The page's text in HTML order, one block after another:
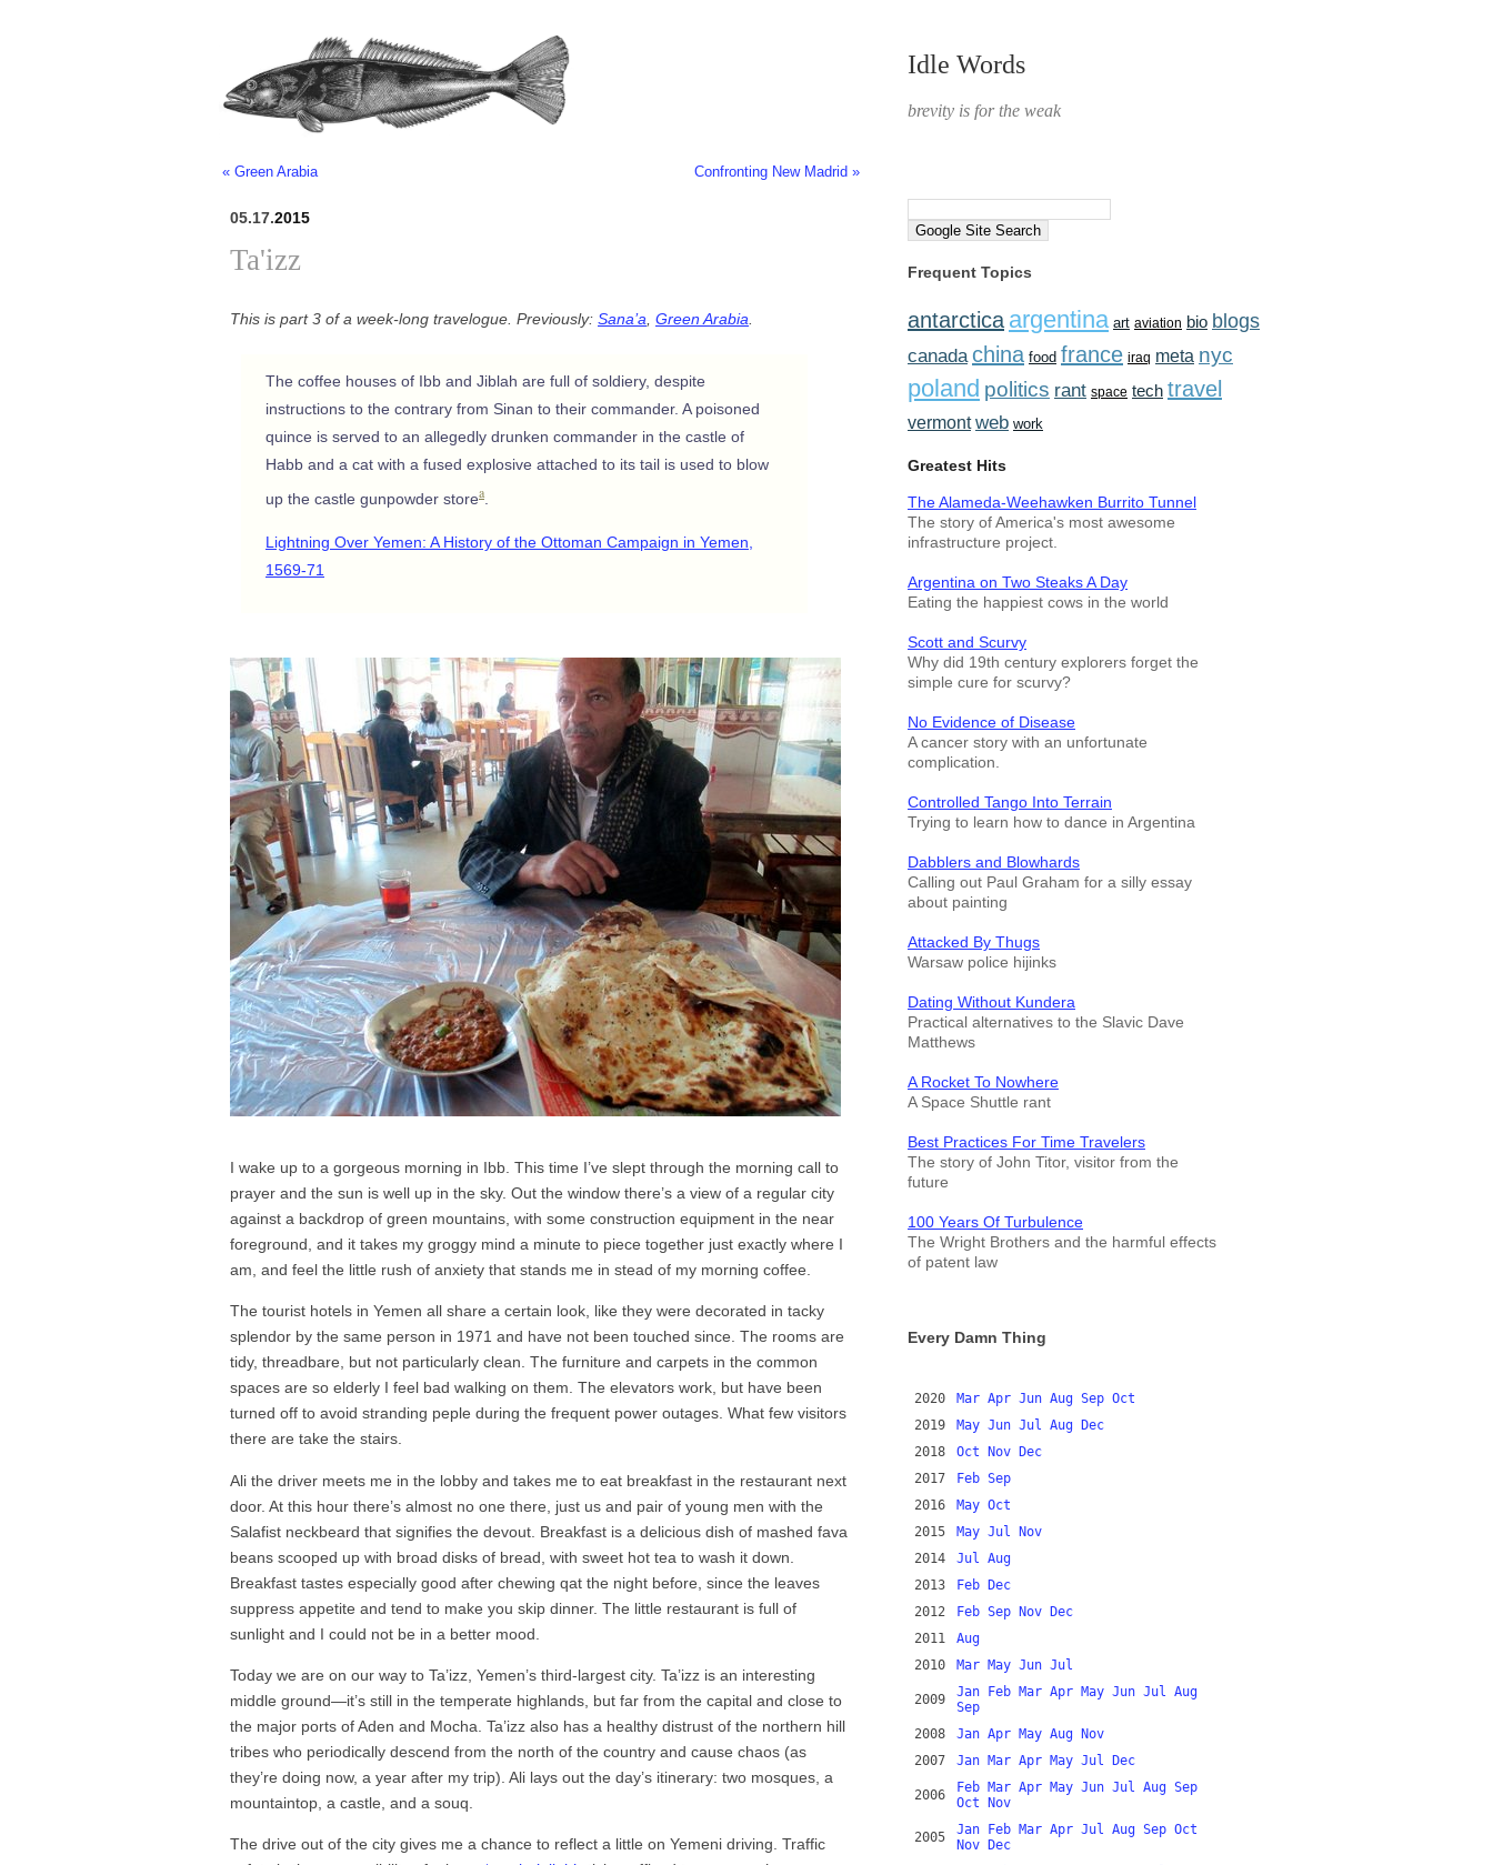
« Green Arabia Confronting New Madrid »
05.17.2015
Ta'izz
This is part 3 of a week-long travelogue. Previously: Sana’a Green Arabia
The coffee houses of Ibb and Jiblah are full of soldiery, despite
instructions to the contrary from Sinan to their commander. A poisoned
quince is served to an allegedly drunken commander in the castle of
Habb and a cat with a fused explosive attached to its tail is used to blow
up the castle gunpowder storea
Lightning Over Yemen: A History of the Ottoman Campaign in Yemen,
1569-71
I wake up to a gorgeous morning in Ibb. This time I’ve slept through the morning call to
prayer and the sun is well up in the sky. Out the window there’s a view of a regular city
against a backdrop of green mountains, with some construction equipment in the near
foreground, and it takes my groggy mind a minute to piece together just exactly where I
am, and feel the little rush of anxiety that stands me in stead of my morning coffee.
The tourist hotels in Yemen all share a certain look, like they were decorated in tacky
splendor by the same person in 1971 and have not been touched since. The rooms are
tidy, threadbare, but not particularly clean. The furniture and carpets in the common
spaces are so elderly I feel bad walking on them. The elevators work, but have been
turned off to avoid stranding peple during the frequent power outages. What few visitors
there are take the stairs.
Ali the driver meets me in the lobby and takes me to eat breakfast in the restaurant next
door. At this hour there’s almost no one there, just us and pair of young men with the
Salafist neckbeard that signifies the devout. Breakfast is a delicious dish of mashed fava
beans scooped up with broad disks of bread, with sweet hot tea to wash it down.
Breakfast tastes especially good after chewing qat the night before, since the leaves
suppress appetite and tend to make you skip dinner. The little restaurant is full of
sunlight and I could not be in a better mood.
Today we are on our way to Ta’izz, Yemen’s third-largest city. Ta’izz is an interesting
middle ground—it’s still in the temperate highlands, but far from the capital and close to
the major ports of Aden and Mocha. Ta’izz also has a healthy distrust of the northern hill
tribes who periodically descend from the north of the country and cause chaos (as
they’re doing now, a year after my trip). Ali lays out the day’s itinerary: two mosques, a
mountaintop, a castle, and a souq.
The drive out of the city gives me a chance to reflect a little on Yemeni driving. Traffic
Idle Words
brevity is for the weak
Frequent Topics
antarctica argentina art aviation bio blogs
canada china food france iraq meta nyc
poland politics rant space tech travel
vermont web work
Greatest Hits
The Alameda-Weehawken Burrito Tunnel
The story of America's most awesome
infrastructure project.
Argentina on Two Steaks A Day
Eating the happiest cows in the world
Scott and Scurvy
Why did 19th century explorers forget the
simple cure for scurvy?
No Evidence of Disease
A cancer story with an unfortunate
complication.
Controlled Tango Into Terrain
Trying to learn how to dance in Argentina
Dabblers and Blowhards
Calling out Paul Graham for a silly essay
about painting
Attacked By Thugs
Warsaw police hijinks
Dating Without Kundera
Practical alternatives to the Slavic Dave
Matthews
A Rocket To Nowhere
A Space Shuttle rant
Best Practices For Time Travelers
The story of John Titor, visitor from the
future
100 Years Of Turbulence
The Wright Brothers and the harmful effects
of patent law
Every Damn Thing
2020 Mar Apr Jun Aug Sep Oct
2019
May Jun Jul Aug
Dec
2018
Oct Nov
Dec
2017
Feb Sep
2016
May Oct
2015
May Jul
Nov
2014
Jul Aug
2013
Feb
Dec
2012
Feb Sep Nov
Dec
2011
Aug
2010
Mar May Jun Jul
2009 Jan Feb Mar Apr May Jun Jul Aug
Sep
2008
Jan Apr May Aug
Nov
2007
Jan Mar Apr May Jul Dec
2006 Feb Mar Apr May Jun Jul Aug Sep
Oct
Nov
2005 Jan Feb Mar Apr Jul Aug Sep Oct
Nov
Dec